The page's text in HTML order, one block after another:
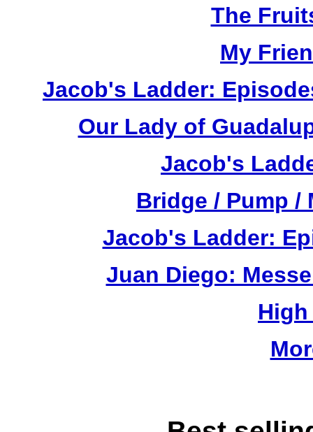
The
My
Jacob's Ladder:
Our Lady of
Jacob's
Bridge / Pump /
Jacob's Ladder:
Juan Diego:
High